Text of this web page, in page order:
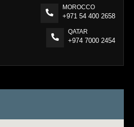
MOROCCO
+971 54 400 2658
QATAR
+974 7000 2454